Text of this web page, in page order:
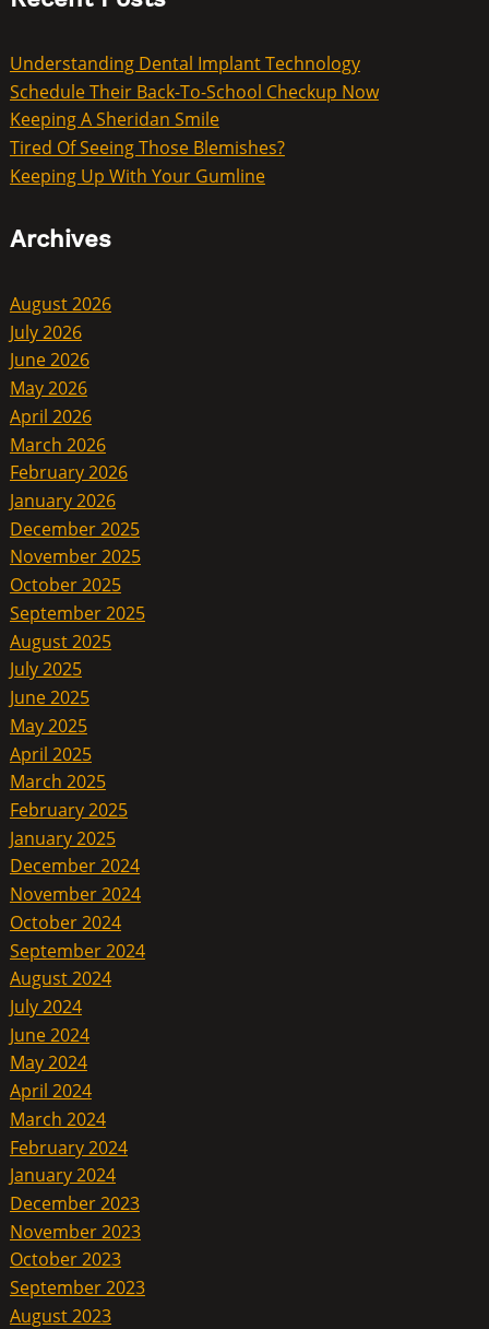
Understanding Dental Implant Technology
Schedule Their Back-To-School Checkup Now
Keeping A Sheridan Smile
Tired Of Seeing Those Blemishes?
Keeping Up With Your Gumline
Archives
August 2026
July 2026
June 2026
May 2026
April 2026
March 2026
February 2026
January 2026
December 2025
November 2025
October 2025
September 2025
August 2025
July 2025
June 2025
May 2025
April 2025
March 2025
February 2025
January 2025
December 2024
November 2024
October 2024
September 2024
August 2024
July 2024
June 2024
May 2024
April 2024
March 2024
February 2024
January 2024
December 2023
November 2023
October 2023
September 2023
August 2023